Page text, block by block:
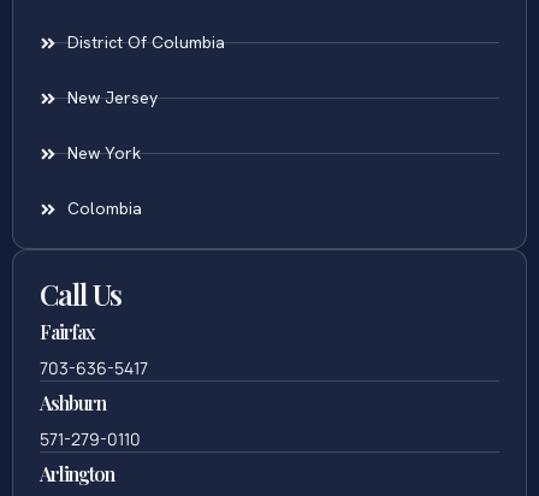
District Of Columbia
New Jersey
New York
Colombia
Call Us
Fairfax
703-636-5417
Ashburn
571-279-0110
Arlington